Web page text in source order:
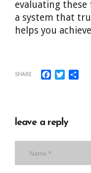
evaluating
a system that
helps you
SHARE Facebook
Twitter
leave a reply